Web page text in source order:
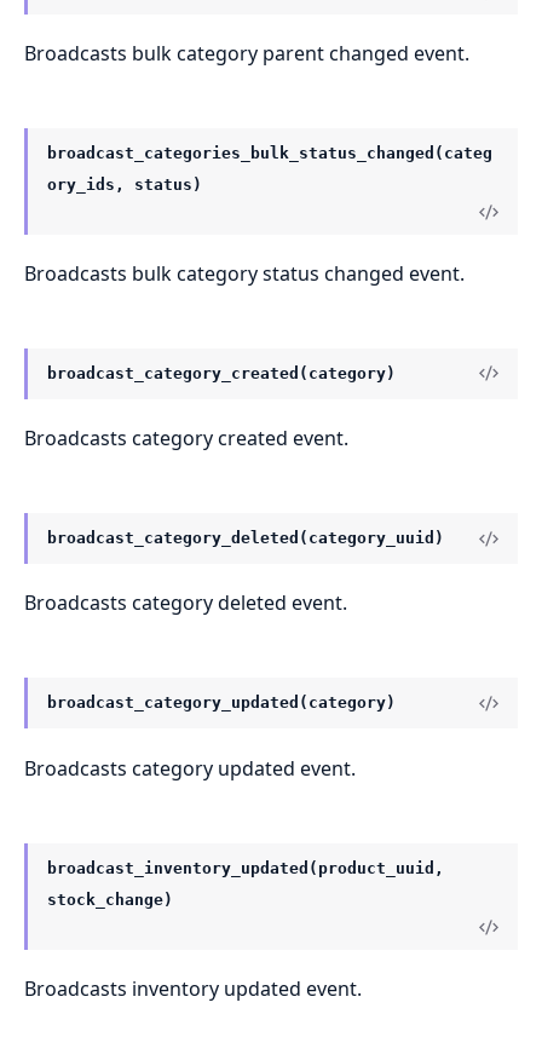
Broadcasts bulk category parent changed event.
broadcast_categories_bulk_status_changed(categ
ory_ids, status)
Broadcasts bulk category status changed event.
broadcast_category_created(category)
Broadcasts category created event.
broadcast_category_deleted(category_uuid)
Broadcasts category deleted event.
broadcast_category_updated(category)
Broadcasts category updated event.
broadcast_inventory_updated(product_uuid,
stock_change)
Broadcasts inventory updated event.